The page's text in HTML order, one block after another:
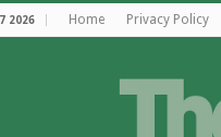
2026 Home Privacy Policy